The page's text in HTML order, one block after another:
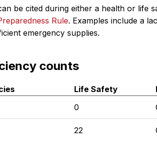
be cited during either a health or life
Rule. Examples include a
emergency supplies.
counts
Life Safety
0
22